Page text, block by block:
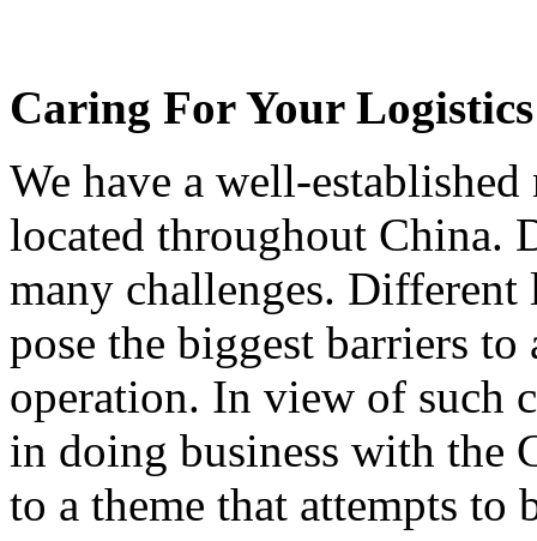
Caring For Your
We have a well-
located throughout China.
many challenges. Different
pose the biggest barriers to
operation. In view of such
in doing business with the
to a theme that attempts to